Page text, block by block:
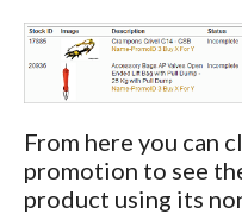
From here you can
promotion to see
product using its